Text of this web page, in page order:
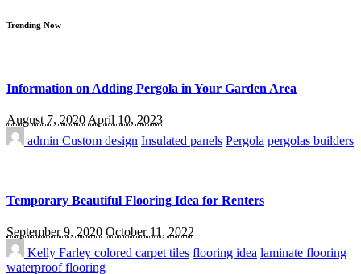
Trending Now
Information on Adding Pergola in Your Garden Area
August 7, 2020April 10, 2023
admin Custom design Insulated panels Pergola pergolas builders
Temporary Beautiful Flooring Idea for Renters
September 9, 2020 October 11, 2022
Kelly Farley colored carpet tiles flooring idea laminate flooring
waterproof flooring